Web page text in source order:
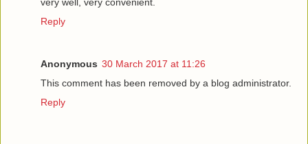
Reply
Anonymous 30 March 2017 at 11:26
This comment has been removed by a blog administrator.
Reply